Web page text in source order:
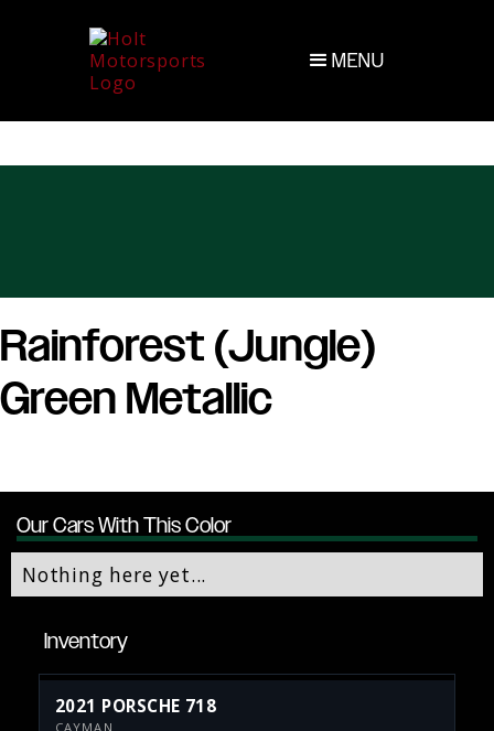
MENU
Rainforest (Jungle)
Green Metallic
Our Cars With This Color
Nothing here yet...
Inventory
2021 PORSCHE 718
CAYMAN